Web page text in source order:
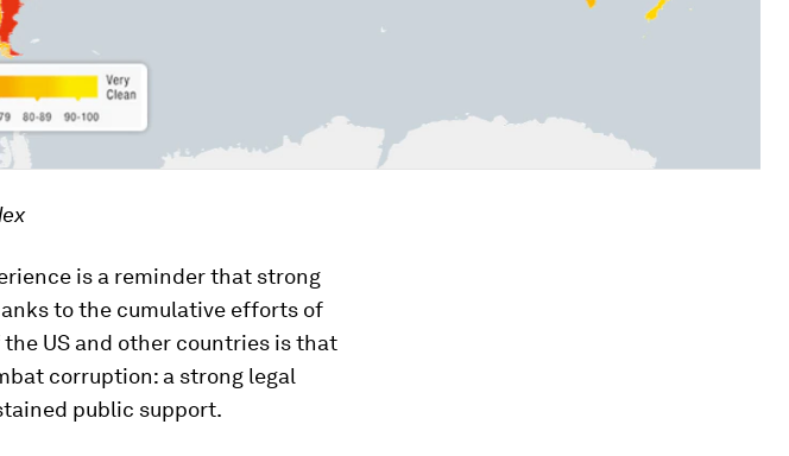
is a reminder that strong
to the cumulative efforts of
US and other countries is that
corruption: a strong legal
public support.